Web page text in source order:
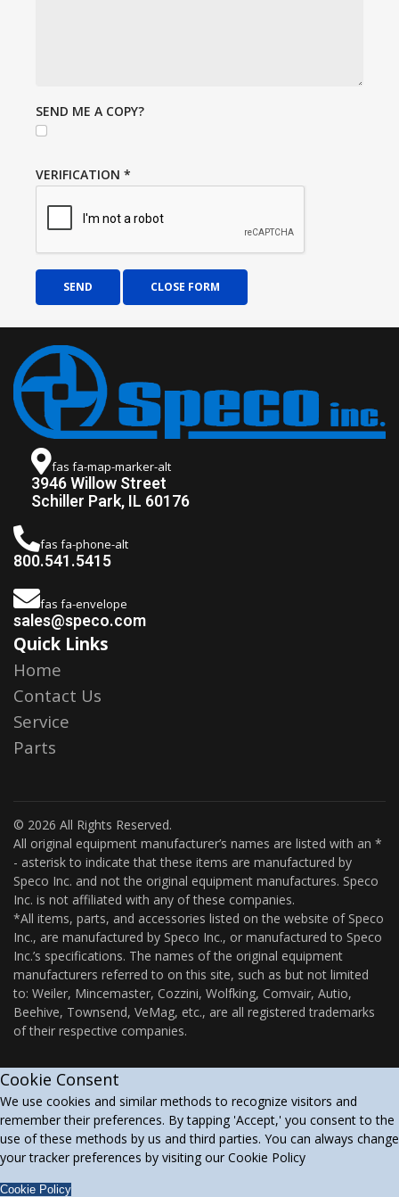
SEND ME A COPY?
VERIFICATION *
SEND CLOSE FORM
fas fa-map-marker-alt
3946 Willow Street
Schiller Park, IL 60176
fas fa-phone-alt
800.541.5415
fas fa-envelope
sales@speco.com
Quick Links
Home
Contact Us
Service
Parts
© 2026 All Rights Reserved.
All original equipment manufacturer’s names are listed with an *
- asterisk to indicate that these items are manufactured by
Speco Inc. and not the original equipment manufactures. Speco
Inc. is not affiliated with any of these companies.
*All items, parts, and accessories listed on the website of Speco
Inc., are manufactured by Speco Inc., or manufactured to Speco
Inc.’s specifications. The names of the original equipment
manufacturers referred to on this site, such as but not limited
to: Weiler, Mincemaster, Cozzini, Wolfking, Comvair, Autio,
Beehive, Townsend, VeMag, etc., are all registered trademarks
of their respective companies.
Cookie Consent
We use cookies and similar methods to recognize visitors and
remember their preferences. By tapping 'Accept,' you consent to the
use of these methods by us and third parties. You can always change
your tracker preferences by visiting our Cookie Policy
Cookie Policy